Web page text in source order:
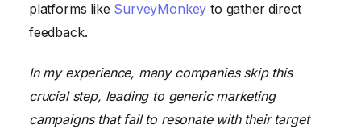
platforms like SurveyMonkey to gather direct
feedback.
In my experience, many companies skip this
crucial step, leading to generic marketing
campaigns that fail to resonate with their target